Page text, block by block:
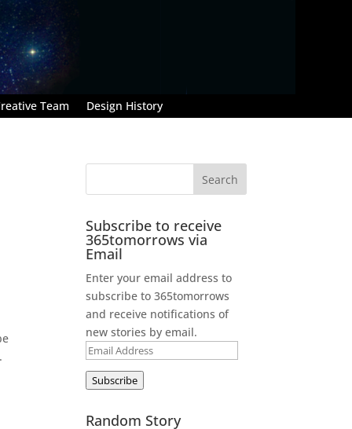
Team Design History
Subscribe to receive
365tomorrows via
Email
Enter your email address to
subscribe to 365tomorrows
and receive notifications of
new stories by email.
Email
Address
Subscribe
Random Story